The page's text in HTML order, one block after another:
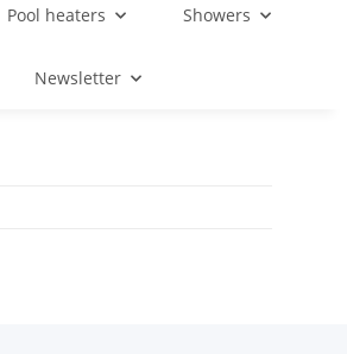
Pool heaters Showers
Newsletter